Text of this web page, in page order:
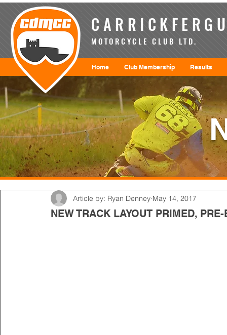
NEW TRACK LAYOUT PRIMED,
Article by: Ryan Denney May 14, 2017
MOTORCYCLE CLUB LTD.
Home Club Membership Results